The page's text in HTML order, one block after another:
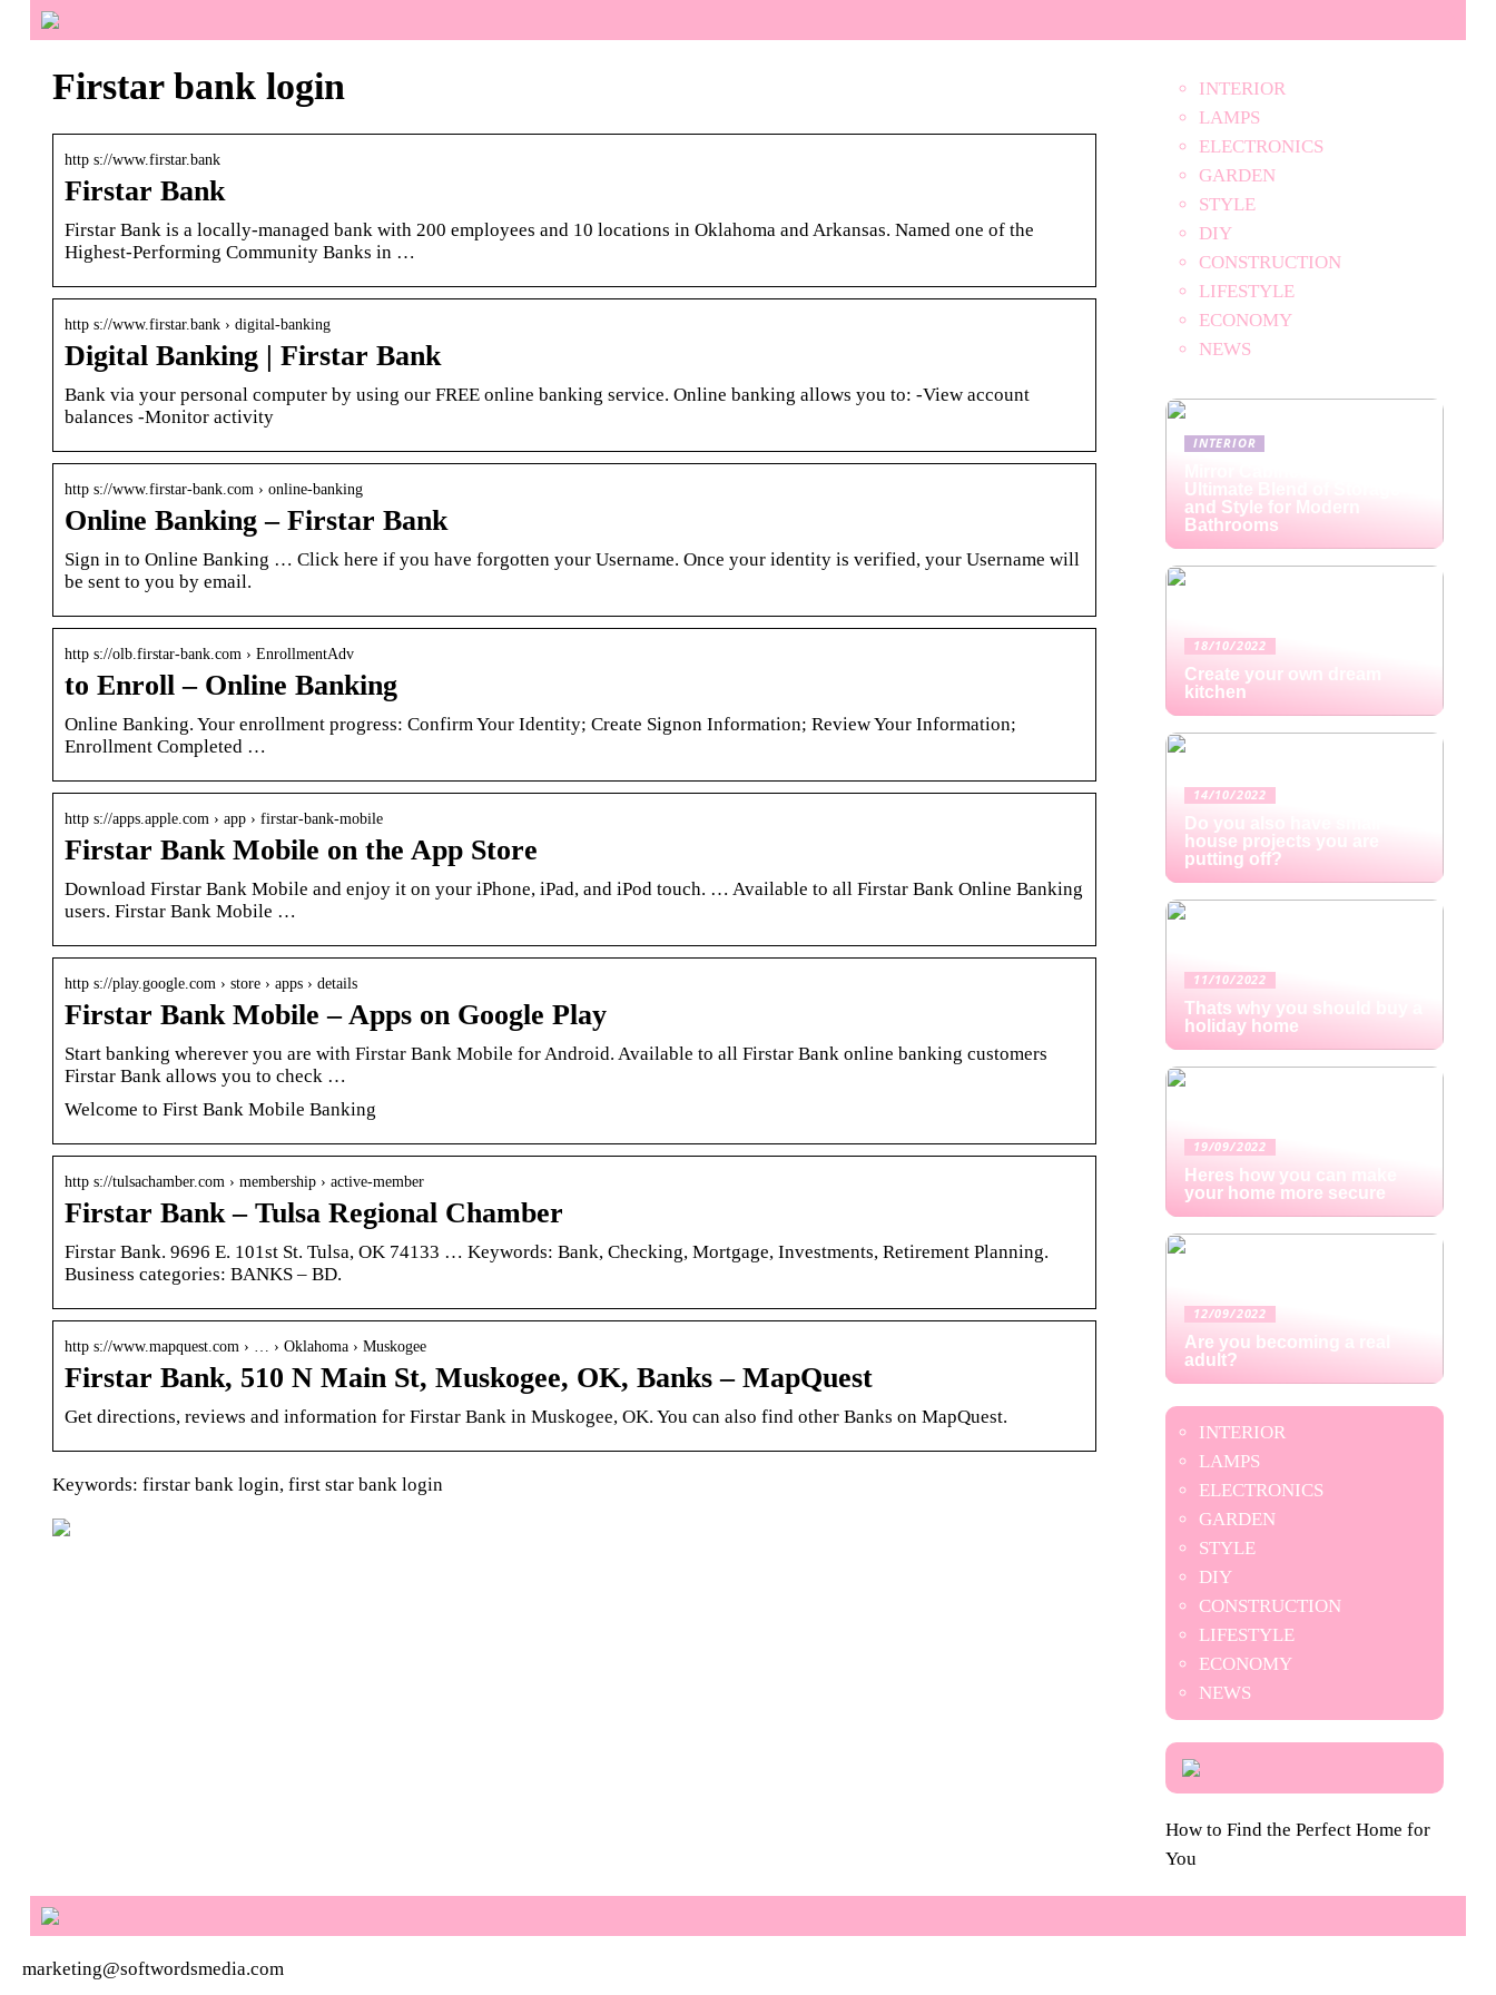
Firstar bank login
http s://www.firstar.bank
Firstar Bank
Firstar Bank is a locally-managed bank with 200 employees and 10 locations in Oklahoma and Arkansas. Named one of the
Highest-Performing Community Banks in …
http s://www.firstar.bank › digital-banking
Digital Banking | Firstar Bank
Bank via your personal computer by using our FREE online banking service. Online banking allows you to: -View account
balances -Monitor activity
http s://www.firstar-bank.com › online-banking
Online Banking – Firstar Bank
Sign in to Online Banking … Click here if you have forgotten your Username. Once your identity is verified, your Username will
be sent to you by email.
http s://olb.firstar-bank.com › EnrollmentAdv
to Enroll – Online Banking
Online Banking. Your enrollment progress: Confirm Your Identity; Create Signon Information; Review Your Information;
Enrollment Completed …
http s://apps.apple.com › app › firstar-bank-mobile
Firstar Bank Mobile on the App Store
Download Firstar Bank Mobile and enjoy it on your iPhone, iPad, and iPod touch. … Available to all Firstar Bank Online Banking
users. Firstar Bank Mobile …
http s://play.google.com › store › apps › details
Firstar Bank Mobile – Apps on Google Play
Start banking wherever you are with Firstar Bank Mobile for Android. Available to all Firstar Bank online banking customers
Firstar Bank allows you to check …
Welcome to First Bank Mobile Banking
http s://tulsachamber.com › membership › active-member
Firstar Bank – Tulsa Regional Chamber
Firstar Bank. 9696 E. 101st St. Tulsa, OK 74133 … Keywords: Bank, Checking, Mortgage, Investments, Retirement Planning.
Business categories: BANKS – BD.
http s://www.mapquest.com › … › Oklahoma › Muskogee
Firstar Bank, 510 N Main St, Muskogee, OK, Banks – MapQuest
Get directions, reviews and information for Firstar Bank in Muskogee, OK. You can also find other Banks on MapQuest.
Keywords: firstar bank login, first star bank login
INTERIOR
LAMPS
ELECTRONICS
GARDEN
STYLE
DIY
CONSTRUCTION
LIFESTYLE
ECONOMY
NEWS
INTERIOR
Ultimate Blend of Storage
and Style for Modern
Bathrooms
18/10/2022
Create your own dream
kitchen
14/10/2022
Do you also have small
house projects you are
putting off?
11/10/2022
Thats why you should buy a
holiday home
19/09/2022
Heres how you can make
your home more secure
12/09/2022
Are you becoming a real
adult?
INTERIOR
LAMPS
ELECTRONICS
GARDEN
STYLE
DIY
CONSTRUCTION
LIFESTYLE
ECONOMY
NEWS
How to Find the Perfect Home for
You
marketing@softwordsmedia.com